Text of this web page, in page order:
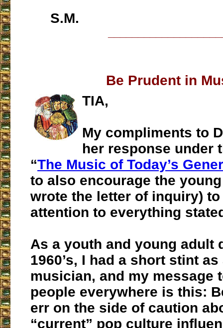
S.M.
Be Prudent in
TIA,
My compliments to
her response under
“The Music of Today’s
to also encourage the
wrote the letter of inquiry)
attention to everything
As a youth and young adult
1960’s, I had a short stint as
musician, and my message
people everywhere is this:
err on the side of caution
“current” pop culture